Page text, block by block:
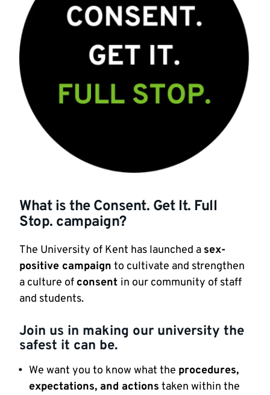
What is the Consent. Get It. Full
Stop. campaign?
The University of Kent has launched a sex-
positive campaign to cultivate and strengthen
a culture of consent in our community of staff
and students.
Join us in making our university the
safest it can be.
We want you to know what the procedures,
expectations, and actions taken within the